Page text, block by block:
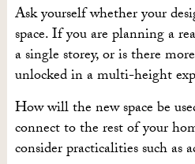
Ask yourself whether your
space. If you are planning a
a single storey, or is there
unlocked in a multi-height
How will the new space be
connect to the rest of your
consider practicalities such as